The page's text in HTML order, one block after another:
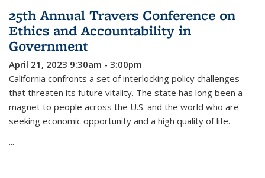
25th Annual Travers Conference on
Ethics and Accountability in
Government
April 21, 2023 9:30am - 3:00pm
California confronts a set of interlocking policy challenges
that threaten its future vitality. The state has long been a
magnet to people across the U.S. and the world who are
seeking economic opportunity and a high quality of life.
...